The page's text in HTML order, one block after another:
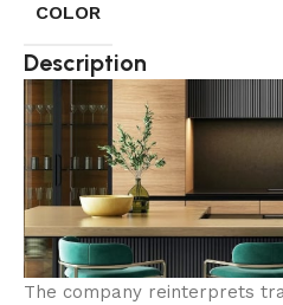
COLOR
Description
The company reinterprets